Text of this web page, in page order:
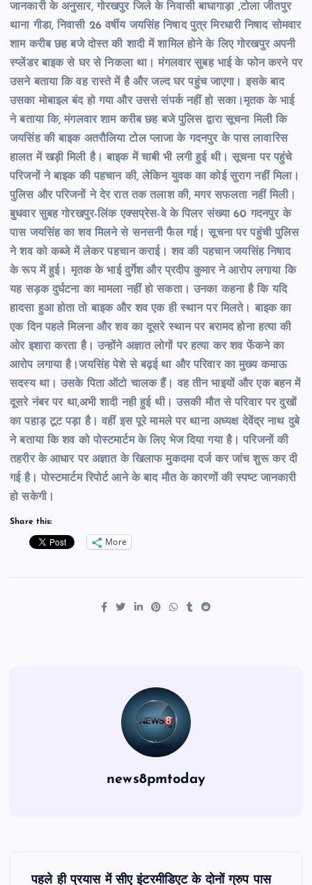
जानकारी के अनुसार, गोरखपुर जिले के निवासी बाघागाड़ा ,टोला जीतपुर
थाना गीडा, निवासी 26 वर्षीय जयसिंह निषाद पुत्र मिरधारी निषाद सोमवार
शाम करीब छह बजे दोस्त की शादी में शामिल होने के लिए गोरखपुर अपनी
स्प्लेंडर बाइक से घर से निकला था। मंगलवार सुबह भाई के फोन करने पर
उसने बताया कि वह रास्ते में है और जल्द घर पहुंच जाएगा। इसके बाद
उसका मोबाइल बंद हो गया और उससे संपर्क नहीं हो सका।मृतक के भाई
ने बताया कि, मंगलवार शाम करीब छह बजे पुलिस द्वारा सूचना मिली कि
जयसिंह की बाइक अतरौलिया टोल प्लाजा के गदनपुर के पास लावारिस
हालत में खड़ी मिली है। बाइक में चाबी भी लगी हुई थी। सूचना पर पहुंचे
परिजनों ने बाइक की पहचान की, लेकिन युवक का कोई सुराग नहीं मिला।
पुलिस और परिजनों ने देर रात तक तलाश की, मगर सफलता नहीं मिली।
बुधवार सुबह गोरखपुर-लिंक एक्सप्रेस-वे के पिलर संख्या 60 गदनपुर के
पास जयसिंह का शव मिलने से सनसनी फैल गई। सूचना पर पहुंची पुलिस
ने शव को कब्जे में लेकर पहचान कराई। शव की पहचान जयसिंह निषाद
के रूप में हुई। मृतक के भाई दुर्गेश और प्रदीप कुमार ने आरोप लगाया कि
यह सड़क दुर्घटना का मामला नहीं हो सकता। उनका कहना है कि यदि
हादसा हुआ होता तो बाइक और शव एक ही स्थान पर मिलते। बाइक का
एक दिन पहले मिलना और शव का दूसरे स्थान पर बरामद होना हत्या की
ओर इशारा करता है। उन्होंने अज्ञात लोगों पर हत्या कर शव फेंकने का
आरोप लगाया है।जयसिंह पेशे से बढ़ई था और परिवार का मुख्य कमाऊ
सदस्य था। उसके पिता ऑटो चालक हैं। वह तीन भाइयों और एक बहन में
दूसरे नंबर पर था,अभी शादी नही हुई थी। उसकी मौत से परिवार पर दुखों
का पहाड़ टूट पड़ा है। वहीं इस पूरे मामले पर थाना अध्यक्ष देवेंद्र नाथ दुबे
ने बताया कि शव को पोस्टमार्टम के लिए भेज दिया गया है। परिजनों की
तहरीर के आधार पर अज्ञात के खिलाफ मुकदमा दर्ज कर जांच शुरू कर दी
गई है। पोस्टमार्टम रिपोर्ट आने के बाद मौत के कारणों की स्पष्ट जानकारी
हो सकेगी।
Share this:
More
news8pmtoday
पहले ही प्रयास में सीए इंटरमीडिएट के दोनों ग्रुप पास